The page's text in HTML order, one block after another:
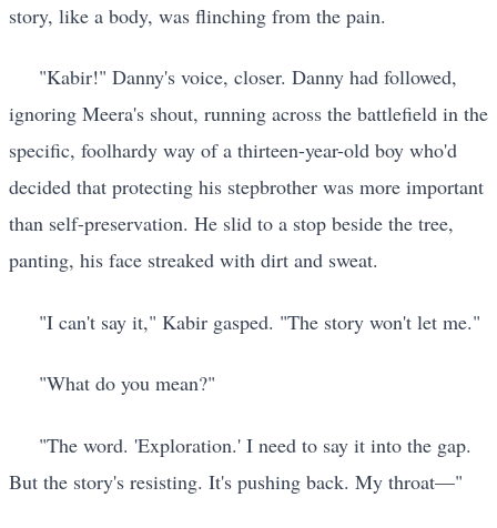
story, like a body, was flinching from the pain.
"Kabir!" Danny's voice, closer. Danny had followed,
ignoring Meera's shout, running across the battlefield in the
specific, foolhardy way of a thirteen-year-old boy who'd
decided that protecting his stepbrother was more important
than self-preservation. He slid to a stop beside the tree,
panting, his face streaked with dirt and sweat.
"I can't say it," Kabir gasped. "The story won't let me."
"What do you mean?"
"The word. 'Exploration.' I need to say it into the gap.
But the story's resisting. It's pushing back. My throat—"